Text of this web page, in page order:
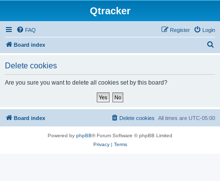
Qtracker
FAQ Login
Register
Board index
Delete cookies
Are you sure you want to delete all cookies set by this board?
Board index All times are UTC-05:00
Delete cookies
Powered by phpBB® Forum Software © phpBB Limited
Privacy| Terms